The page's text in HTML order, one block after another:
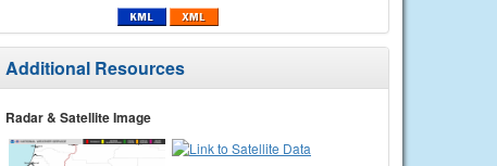
Additional Resources
Radar & Satellite Image